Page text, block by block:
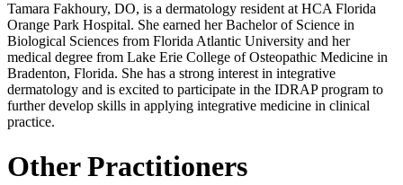
Tamara Fakhoury, DO, is a dermatology resident at HCA Florida
Orange Park Hospital. She earned her Bachelor of Science in
Biological Sciences from Florida Atlantic University and her
medical degree from Lake Erie College of Osteopathic Medicine in
Bradenton, Florida. She has a strong interest in integrative
dermatology and is excited to participate in the IDRAP program to
further develop skills in applying integrative medicine in clinical
practice.
Other Practitioners